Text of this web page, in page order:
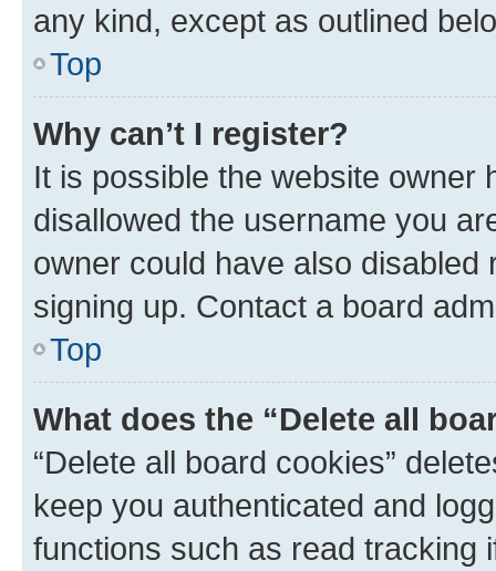
any kind, except as outlined
Top
Why can’t I register?
It is possible the website owner
disallowed the username you
owner could have also
signing up. Contact a board
Top
What does the “Delete all
“Delete all board cookies”
keep you authenticated and
functions such as read tracking